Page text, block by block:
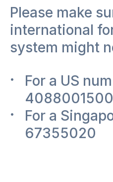
Please make
international
system might
For a US
4088001500
For a
67355020